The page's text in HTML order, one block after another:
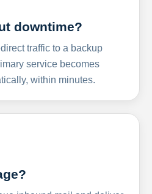
downtime?
traffic to a backup
service becomes
within minutes.